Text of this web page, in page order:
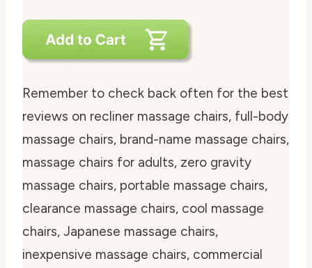
Remember to check back often for the best
reviews on recliner massage chairs, full-body
massage chairs, brand-name massage chairs,
massage chairs for adults, zero gravity
massage chairs, portable massage chairs,
clearance massage chairs, cool massage
chairs, Japanese massage chairs,
inexpensive massage chairs, commercial